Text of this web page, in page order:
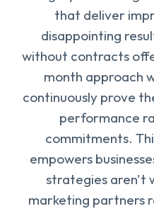
that deliver
disappointing
without contracts
month approach
continuously prove
performance
commitments.
empowers
strategies aren't
marketing partners